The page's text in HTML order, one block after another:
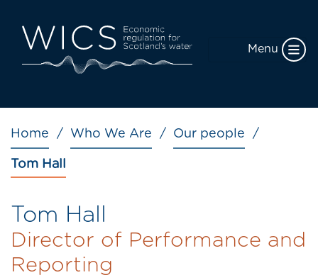
Menu
Breadcrumb
Home Who We Are Our people
Tom Hall
Tom Hall
Director of Performance and
Reporting